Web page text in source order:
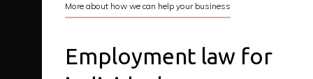
More about how we can help your business
Employment law for